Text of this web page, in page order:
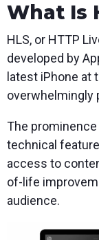
What Is
HLS, or HTTP
developed by
latest iPhone at
overwhelmingly
The
technical
access to
of-life
audience.